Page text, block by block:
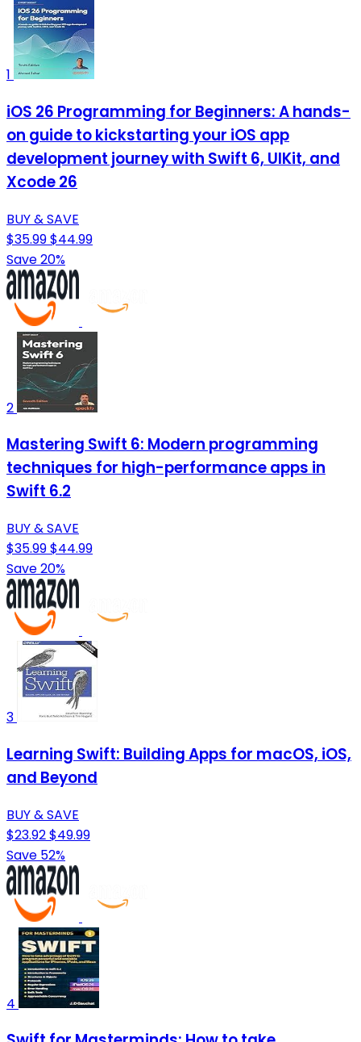
1
iOS 26 Programming for Beginners: A hands-
on guide to kickstarting your iOS app
development journey with Swift 6, UIKit, and
Xcode 26
BUY & SAVE
$35.99$44.99
Save 20%
2
Mastering Swift 6: Modern programming
techniques for high-performance apps in
Swift 6.2
BUY & SAVE
$35.99$44.99
Save 20%
3
Learning Swift: Building Apps for macOS, iOS,
and Beyond
BUY & SAVE
$23.92$49.99
Save 52%
4